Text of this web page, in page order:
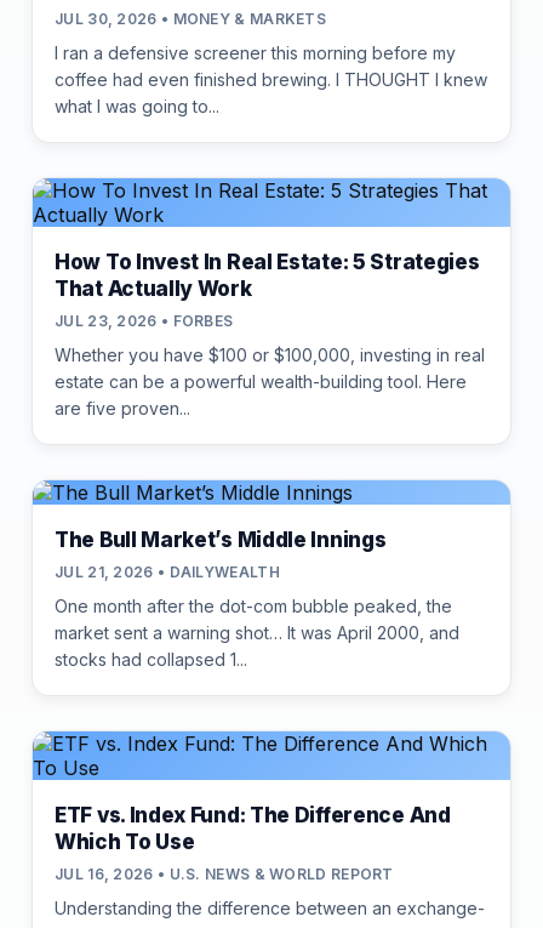
JUL 30, 2026 • MONEY & MARKETS
I ran a defensive screener this morning before my
coffee had even finished brewing. I THOUGHT I knew
what I was going to...
How To Invest In Real Estate: 5 Strategies
That Actually Work
JUL 23, 2026 • FORBES
Whether you have $100 or $100,000, investing in real
estate can be a powerful wealth-building tool. Here
are five proven...
The Bull Market’s Middle Innings
JUL 21, 2026 • DAILYWEALTH
One month after the dot-com bubble peaked, the
market sent a warning shot… It was April 2000, and
stocks had collapsed 1...
ETF vs. Index Fund: The Difference And
Which To Use
JUL 16, 2026 • U.S. NEWS & WORLD REPORT
Understanding the difference between an exchange-